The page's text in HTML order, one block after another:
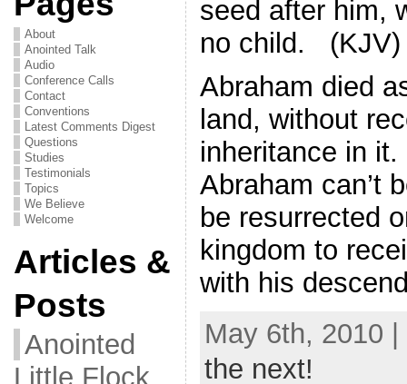
About
Anointed Talk
Audio
Conference Calls
Contact
Conventions
Latest Comments Digest
Questions
Studies
Testimonials
Topics
We Believe
Welcome
Articles &
Posts
Anointed
Little Flock
seed after him,
no child. (KJV)
Abraham died
land, without
inheritance in
Abraham can’t
be resurrected
kingdom to
with his
May 6th, 2010 |
the next!